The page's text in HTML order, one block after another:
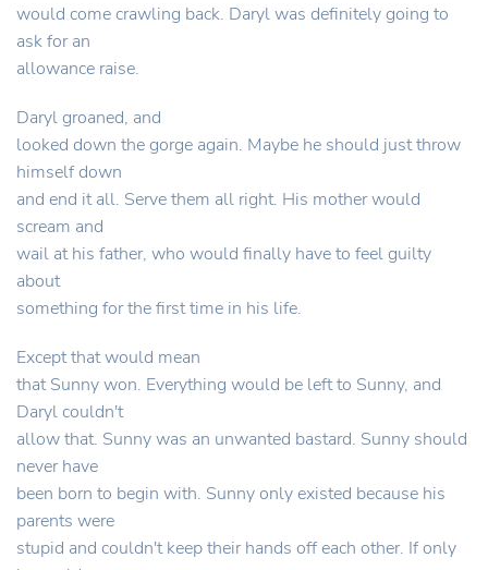
would come crawling back. Daryl was definitely going to
ask for an
allowance raise.
Daryl groaned, and
looked down the gorge again. Maybe he should just throw
himself down
and end it all. Serve them all right. His mother would
scream and
wail at his father, who would finally have to feel guilty
about
something for the first time in his life.
Except that would mean
that Sunny won. Everything would be left to Sunny, and
Daryl couldn't
allow that. Sunny was an unwanted bastard. Sunny should
never have
been born to begin with. Sunny only existed because his
parents were
stupid and couldn't keep their hands off each other. If only